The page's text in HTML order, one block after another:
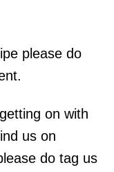
please do
on with
us on
do tag us